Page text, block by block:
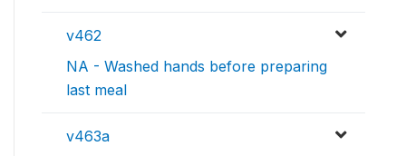
v462
NA - Washed hands before preparing
last meal
v463a